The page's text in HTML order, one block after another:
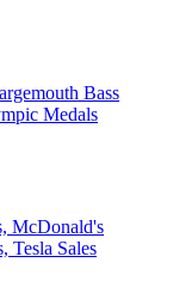
Bass
Medals
McDonald's
Tesla Sales